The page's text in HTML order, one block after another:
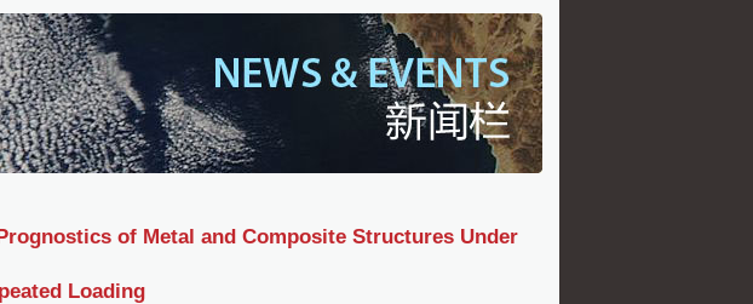
of Metal and Composite Structures Under
Loading